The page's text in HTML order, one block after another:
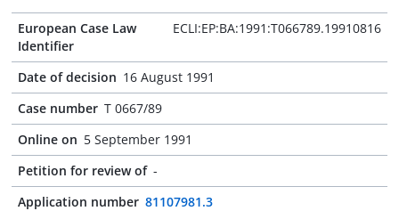
European Case Law
Identifier
ECLI:EP:BA:1991:T066789.19910816
Date of decision 16 August 1991
Case number T 0667/89
Online on 5 September 1991
Petition for review of -
Application number 81107981.3